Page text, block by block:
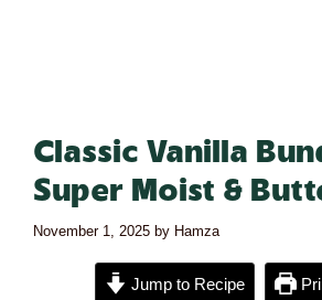
Classic Vanilla
Super Moist &
November 1, 2025 by Hamza
Jump to Recipe